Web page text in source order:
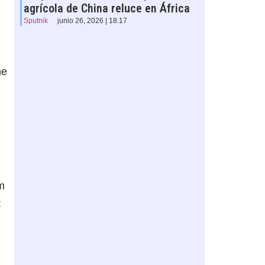
agrícola de China reluce en África
Sputnik junio 26, 2026 | 18:17